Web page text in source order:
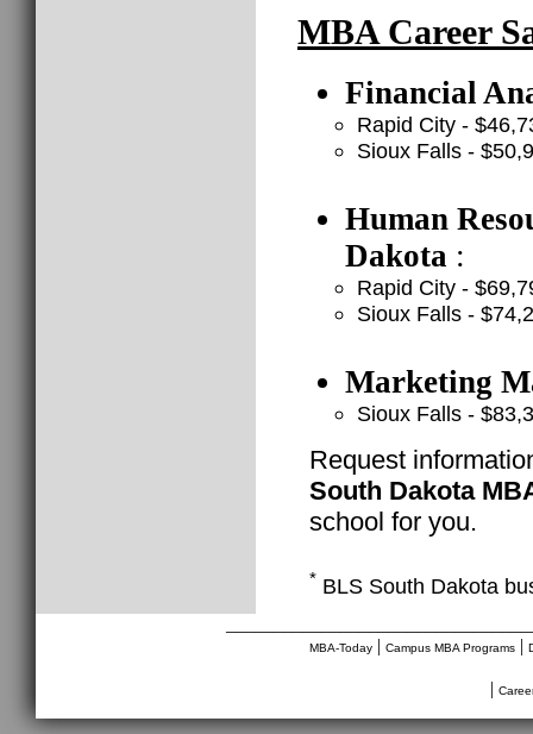
MBA Career
Financial
Rapid City -
Sioux Falls -
Human
Dakota :
Rapid City -
Sioux Falls -
Marketing
Sioux Falls -
Request
South Dakota
school for you.
* BLS South Dakota
MBA-Today| Campus MBA Programs|
|